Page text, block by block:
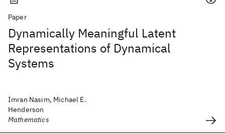
Paper
Dynamically Meaningful Latent
Representations of Dynamical
Systems
Imran Nasim, Michael E.
Henderson
Mathematics